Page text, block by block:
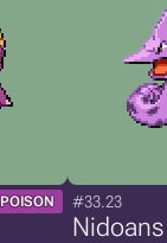
POISON #33.23
Nidoans